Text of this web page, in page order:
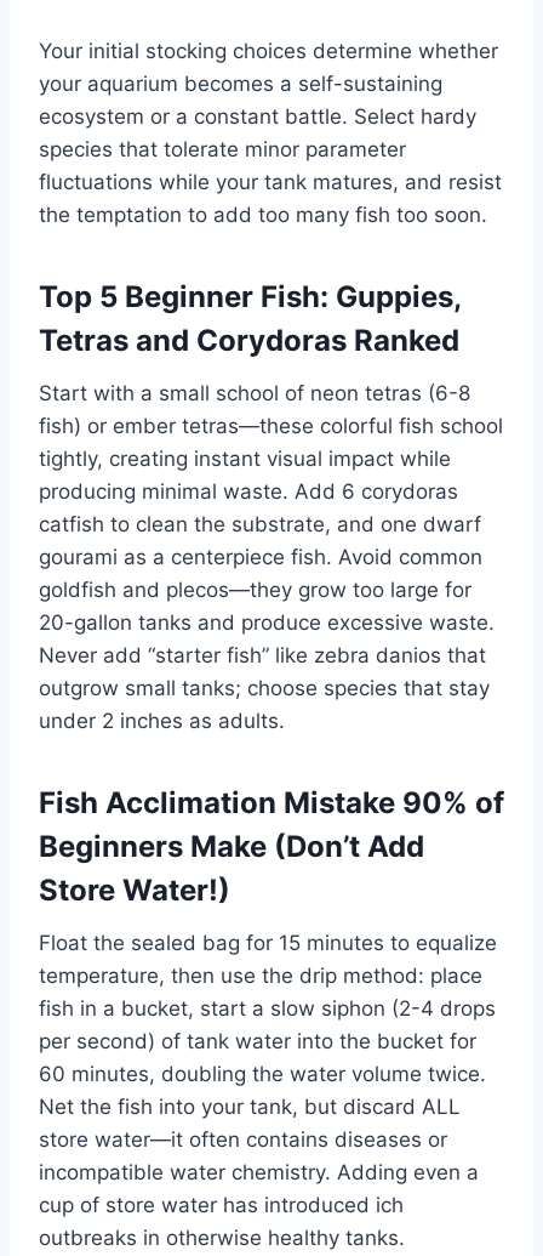
Your initial stocking choices determine whether
your aquarium becomes a self-sustaining
ecosystem or a constant battle. Select hardy
species that tolerate minor parameter
fluctuations while your tank matures, and resist
the temptation to add too many fish too soon.
Top 5 Beginner Fish: Guppies,
Tetras and Corydoras Ranked
Start with a small school of neon tetras (6-8
fish) or ember tetras—these colorful fish school
tightly, creating instant visual impact while
producing minimal waste. Add 6 corydoras
catfish to clean the substrate, and one dwarf
gourami as a centerpiece fish. Avoid common
goldfish and plecos—they grow too large for
20-gallon tanks and produce excessive waste.
Never add “starter fish” like zebra danios that
outgrow small tanks; choose species that stay
under 2 inches as adults.
Fish Acclimation Mistake 90% of
Beginners Make (Don’t Add
Store Water!)
Float the sealed bag for 15 minutes to equalize
temperature, then use the drip method: place
fish in a bucket, start a slow siphon (2-4 drops
per second) of tank water into the bucket for
60 minutes, doubling the water volume twice.
Net the fish into your tank, but discard ALL
store water—it often contains diseases or
incompatible water chemistry. Adding even a
cup of store water has introduced ich
outbreaks in otherwise healthy tanks.